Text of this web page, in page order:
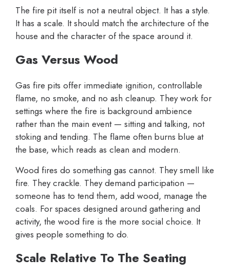
The fire pit itself is not a neutral object. It has a style.
It has a scale. It should match the architecture of the
house and the character of the space around it.
Gas Versus Wood
Gas fire pits offer immediate ignition, controllable
flame, no smoke, and no ash cleanup. They work for
settings where the fire is background ambience
rather than the main event — sitting and talking, not
stoking and tending. The flame often burns blue at
the base, which reads as clean and modern.
Wood fires do something gas cannot. They smell like
fire. They crackle. They demand participation —
someone has to tend them, add wood, manage the
coals. For spaces designed around gathering and
activity, the wood fire is the more social choice. It
gives people something to do.
Scale Relative To The Seating